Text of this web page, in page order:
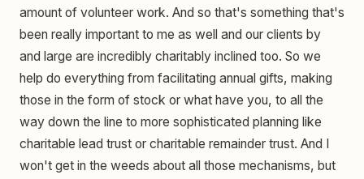
amount of volunteer work. And so that's something that's
been really important to me as well and our clients by
and large are incredibly charitably inclined too. So we
help do everything from facilitating annual gifts, making
those in the form of stock or what have you, to all the
way down the line to more sophisticated planning like
charitable lead trust or charitable remainder trust. And I
won't get in the weeds about all those mechanisms, but